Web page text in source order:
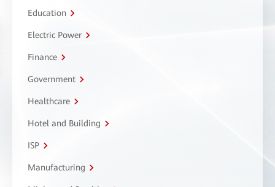
Education
Electric Power
Finance
Government
Healthcare
Hotel and Building
ISP
Manufacturing